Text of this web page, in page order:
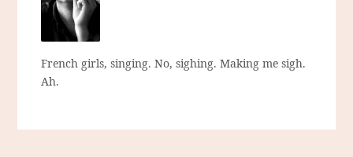
French girls, singing. No, sighing. Making me sigh.
Ah.